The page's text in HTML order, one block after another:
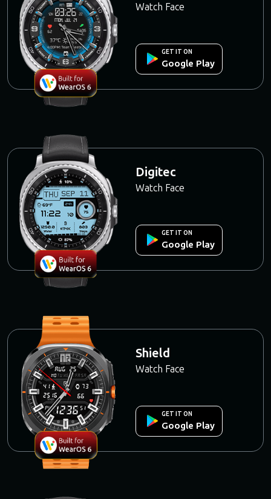
Watch Face
GET IT ON
Google Play
Digitec
Watch Face
GET IT ON
Google Play
Shield
Watch Face
GET IT ON
Google Play